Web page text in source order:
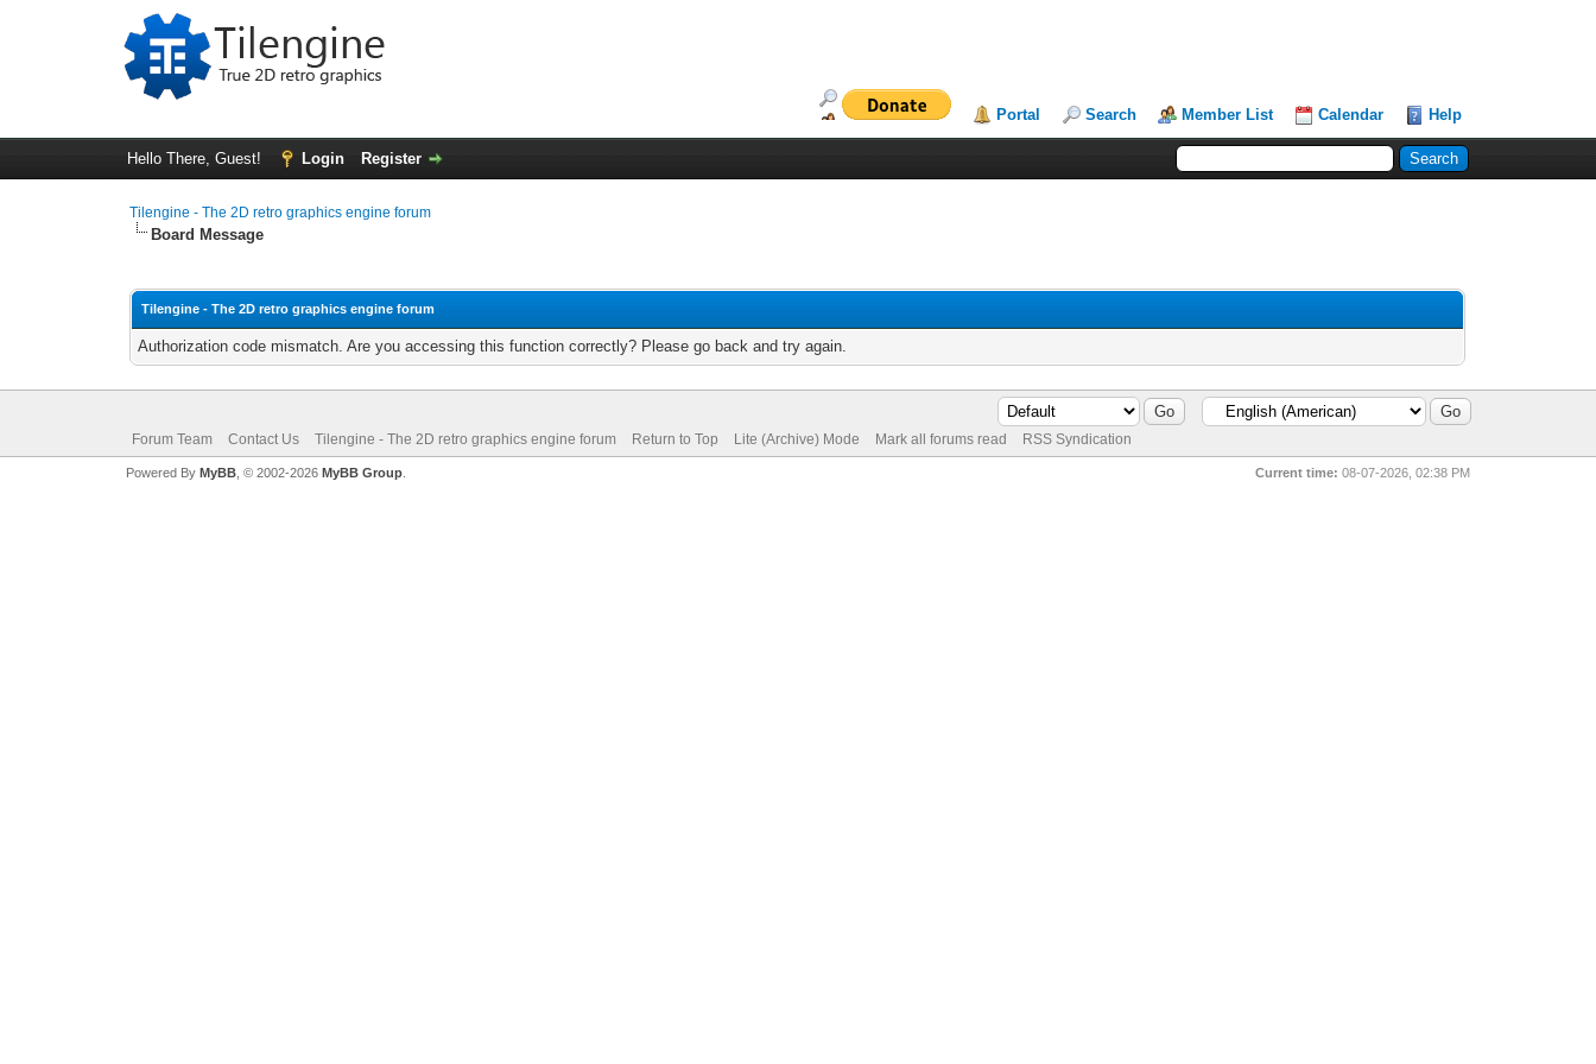
Portal Search Member List Calendar Help
Hello There, Guest! Login Register
Tilengine - The 2D retro graphics engine forum
Board Message
Tilengine - The 2D retro graphics engine forum
Authorization code mismatch. Are you accessing this function correctly? Please go back and try again.
Forum Team Contact Us Tilengine - The 2D retro graphics engine forum Return to Top Lite (Archive) Mode Mark all forums read RSS Syndication
Current time: 08-07-2026, 02:38 PM
Powered By MyBB, © 2002-2026 MyBB Group.